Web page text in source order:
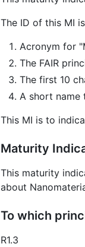
The ID of this MI
Acronym for
The FAIR
The first 10
A short
This MI is to
Maturity
This maturity
about
To which
R1.3